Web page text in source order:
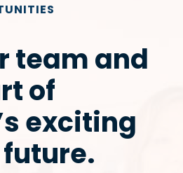
team and
of
exciting